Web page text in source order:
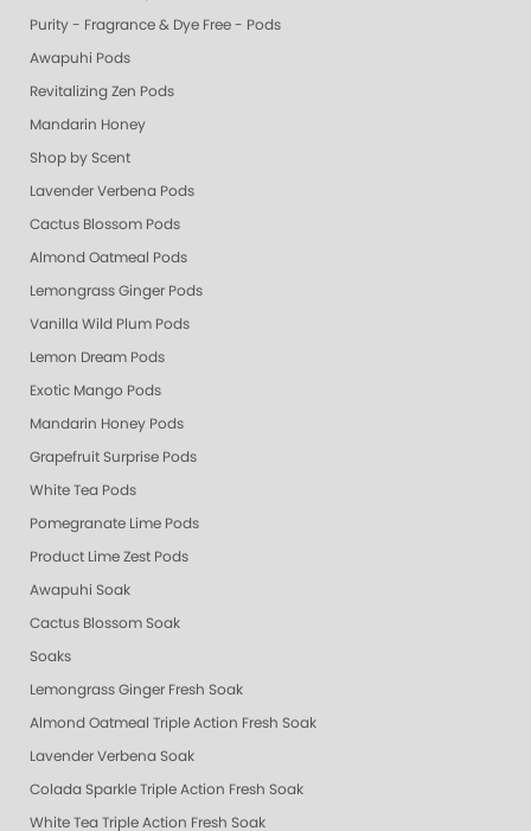
Purity - Fragrance & Dye Free - Pods
Awapuhi Pods
Revitalizing Zen Pods
Mandarin Honey
Shop by Scent
Lavender Verbena Pods
Cactus Blossom Pods
Almond Oatmeal Pods
Lemongrass Ginger Pods
Vanilla Wild Plum Pods
Lemon Dream Pods
Exotic Mango Pods
Mandarin Honey Pods
Grapefruit Surprise Pods
White Tea Pods
Pomegranate Lime Pods
Product Lime Zest Pods
Awapuhi Soak
Cactus Blossom Soak
Soaks
Lemongrass Ginger Fresh Soak
Almond Oatmeal Triple Action Fresh Soak
Lavender Verbena Soak
Colada Sparkle Triple Action Fresh Soak
White Tea Triple Action Fresh Soak